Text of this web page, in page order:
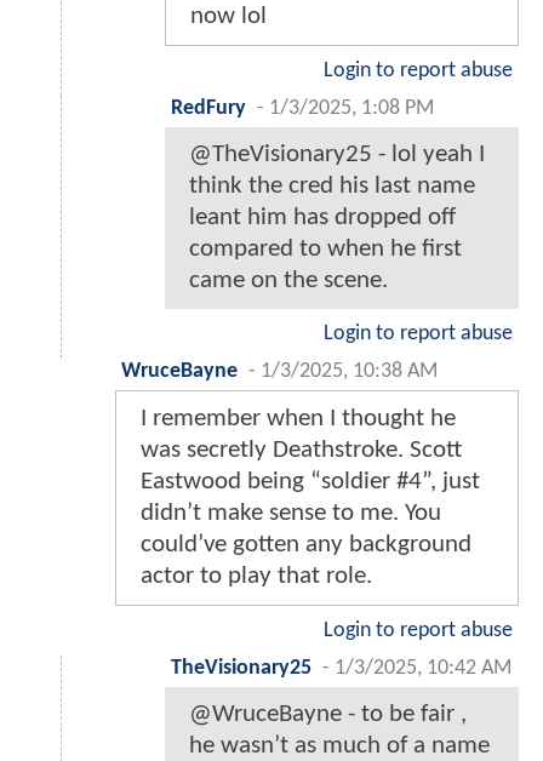
now lol
Login to report abuse
RedFury - 1/3/2025, 1:08 PM
@TheVisionary25 - lol yeah I
think the cred his last name
leant him has dropped off
compared to when he first
came on the scene.
Login to report abuse
WruceBayne - 1/3/2025, 10:38 AM
I remember when I thought he
was secretly Deathstroke. Scott
Eastwood being “soldier #4”, just
didn’t make sense to me. You
could’ve gotten any background
actor to play that role.
Login to report abuse
TheVisionary25 - 1/3/2025, 10:42 AM
@WruceBayne - to be fair ,
he wasn’t as much of a name